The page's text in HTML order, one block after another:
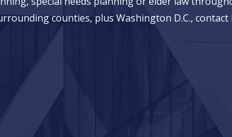
counties, plus Washington D.C., contact